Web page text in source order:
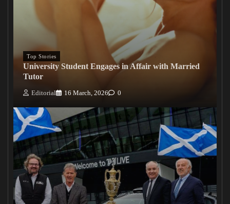
Top Stories
University Student Engages in Affair with Married
Tutor
Editorial 16 March, 2026 0